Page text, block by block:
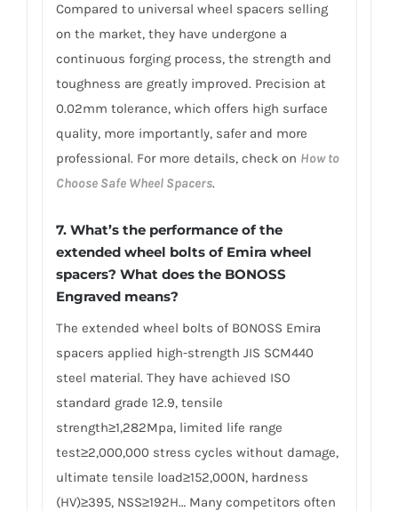
Compared to universal wheel spacers selling
on the market, they have undergone a
continuous forging process, the strength and
toughness are greatly improved. Precision at
0.02mm tolerance, which offers high surface
quality, more importantly, safer and more
professional. For more details, check on How to
Choose Safe Wheel Spacers.
7. What’s the performance of the
extended wheel bolts of Emira wheel
spacers? What does the BONOSS
Engraved means?
The extended wheel bolts of BONOSS Emira
spacers applied high-strength JIS SCM440
steel material. They have achieved ISO
standard grade 12.9, tensile
strength≥1,282Mpa, limited life range
test≥2,000,000 stress cycles without damage,
ultimate tensile load≥152,000N, hardness
(HV)≥395, NSS≥192H… Many competitors often